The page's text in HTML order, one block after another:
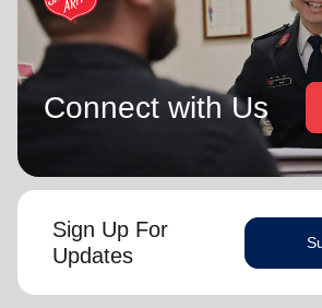
Connect with Us
Sign Up For
Updates